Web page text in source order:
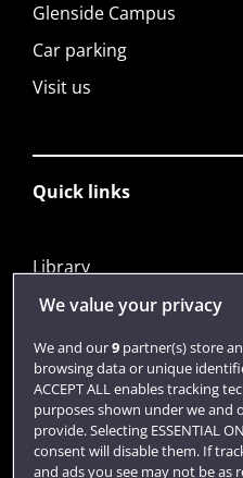
Glenside Campus
Car parking
Visit us
Quick links
Library
Jobs
Login
Term dates
Colleges and schools
We value your privacy
We and our9partner(s) store
browsing data or unique
ACCEPT ALL enables tracking
purposes shown under we and
provide. Selecting ESSENTIAL
consent will disable them. If
and ads you see may not be as